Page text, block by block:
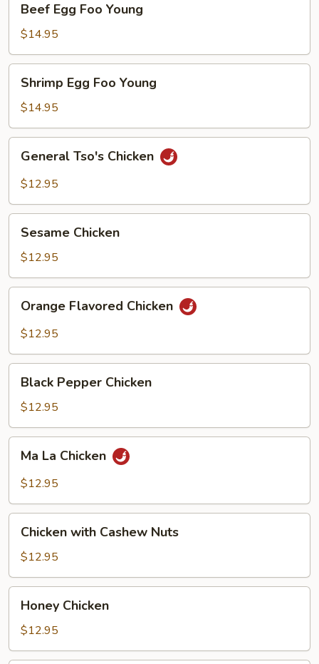
Egg
Foo
Young
Beef Egg Foo Young
$14.95
Egg
Foo
Young
Shrimp Egg Foo Young
$14.95
Tso's
Chicken
General Tso's Chicken
$12.95
Chicken
Sesame Chicken
$12.95
Flavored
Chicken
Orange Flavored Chicken
$12.95
Pepper
Chicken
Black Pepper Chicken
$12.95
Chicken
Ma La Chicken
$12.95
with
Cashew
Nuts
Chicken with Cashew Nuts
$12.95
Chicken
Honey Chicken
$12.95